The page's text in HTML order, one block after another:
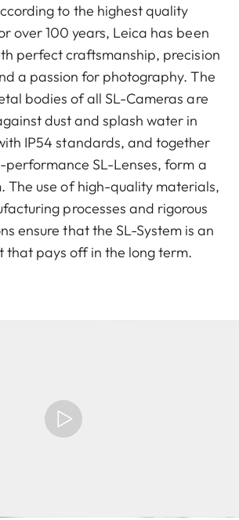
to the highest quality
over 100 years, Leica has been
perfect craftsmanship, precision
a passion for photography. The
bodies of all SL-Cameras are
dust and splash water in
IP54 standards, and together
performance SL-Lenses, form a
The use of high-quality materials,
processes and rigorous
ensure that the SL-System is an
that pays off in the long term.